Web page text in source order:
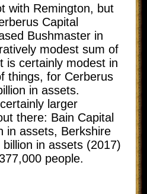
with Remington, but
Capital
Bushmaster in
modest sum of
is certainly modest in
things, for Cerberus
in assets.
larger
there: Bain Capital
in assets, Berkshire
in assets (2017)
people.